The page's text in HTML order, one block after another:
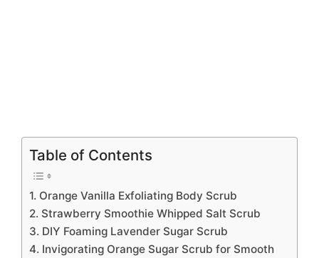
Table of Contents
1. Orange Vanilla Exfoliating Body Scrub
2. Strawberry Smoothie Whipped Salt Scrub
3. DIY Foaming Lavender Sugar Scrub
4. Invigorating Orange Sugar Scrub for Smooth